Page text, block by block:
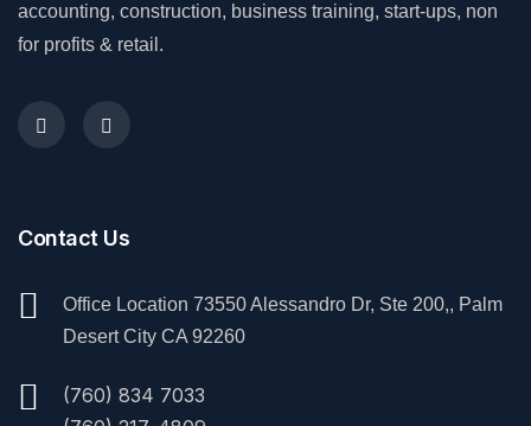
accounting, construction, business training, start-ups, non
for profits & retail.
Contact Us
Office Location 73550 Alessandro Dr, Ste 200,, Palm
Desert City CA 92260
(760) 834 7033